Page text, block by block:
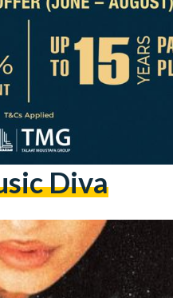
Diva